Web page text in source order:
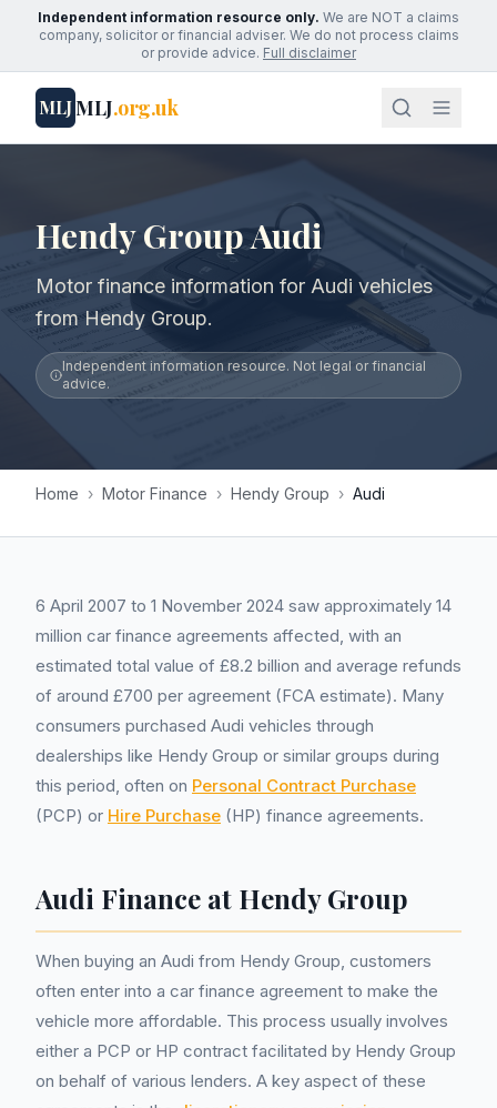
Independent information resource only. We are NOT a claims
company, solicitor or financial adviser. We do not process claims
or provide advice. Full disclaimer
MLJMLJ.org.uk
Hendy Group Audi
Motor finance information for Audi vehicles
from Hendy Group.
Independent information resource. Not legal or financial
advice.
Home › Motor Finance › Hendy Group › Audi
6 April 2007 to 1 November 2024 saw approximately 14
million car finance agreements affected, with an
estimated total value of £8.2 billion and average refunds
of around £700 per agreement (FCA estimate). Many
consumers purchased Audi vehicles through
dealerships like Hendy Group or similar groups during
this period, often on Personal Contract Purchase
(PCP) or Hire Purchase (HP) finance agreements.
Audi Finance at Hendy Group
When buying an Audi from Hendy Group, customers
often enter into a car finance agreement to make the
vehicle more affordable. This process usually involves
either a PCP or HP contract facilitated by Hendy Group
on behalf of various lenders. A key aspect of these